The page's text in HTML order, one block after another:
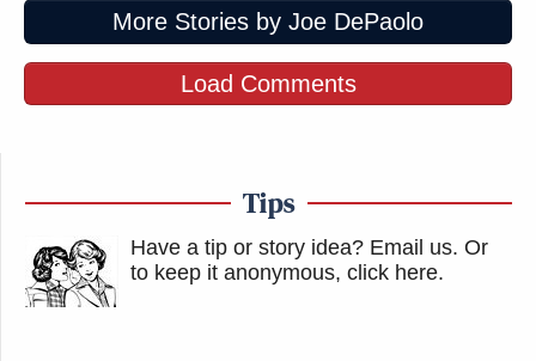
More Stories by Joe DePaolo
Load Comments
Tips
Have a tip or story idea? Email us. Or
to keep it anonymous, click here.